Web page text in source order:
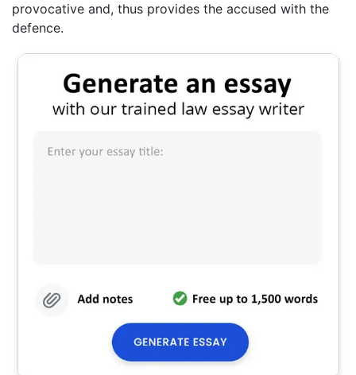
provocative and, thus provides the accused with the
defence.